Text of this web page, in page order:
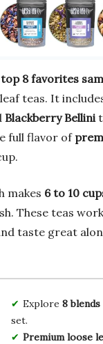
top 8 favorites
teas. It
Blackberry Bellini
full flavor of
makes 6 to 10
These teas
taste great
Explore 8 blends
set.
Premium loose